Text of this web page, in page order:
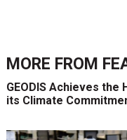
MORE FROM
GEODIS Achieves
its Climate